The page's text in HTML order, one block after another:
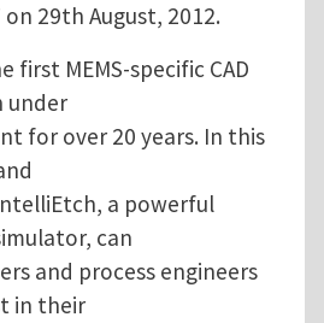
on 29th August, 2012.
first MEMS-specific CAD
under
for over 20 years. In this
a powerful
can
and process engineers
in their